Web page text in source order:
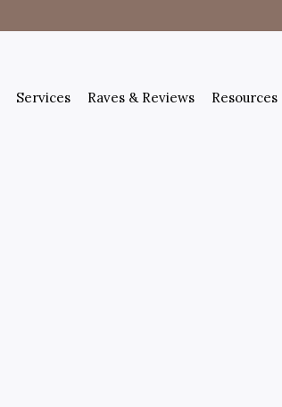
Services Raves & Reviews Resources